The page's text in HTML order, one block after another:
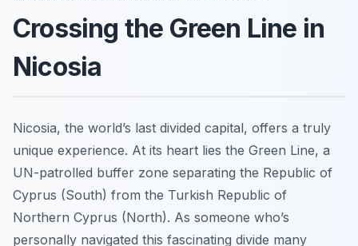
Crossing the Green Line in
Nicosia
Nicosia, the world’s last divided capital, offers a truly
unique experience. At its heart lies the Green Line, a
UN-patrolled buffer zone separating the Republic of
Cyprus (South) from the Turkish Republic of
Northern Cyprus (North). As someone who’s
personally navigated this fascinating divide many